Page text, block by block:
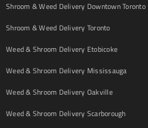
Shroom & Weed Delivery Downtown Toronto
Shroom & Weed Delivery Toronto
Weed & Shroom Delivery Etobicoke
Weed & Shroom Delivery Mississauga
Weed & Shroom Delivery Oakville
Weed & Shroom Delivery Scarborough